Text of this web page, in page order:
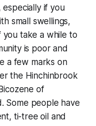
especially if you
small swellings,
you take a while to
is poor and
a few marks on
the Hinchinbrook
of
Some people have
ti-tree oil and